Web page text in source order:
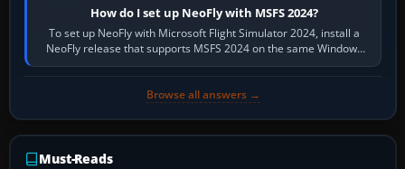
How do I set up NeoFly with MSFS 2024?
To set up NeoFly with Microsoft Flight Simulator 2024, install a
NeoFly release that supports MSFS 2024 on the same Windows
PC, create a pilot,…
Browse all answers →
Must-Reads